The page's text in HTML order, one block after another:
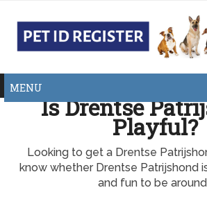
MENU
Is Drentse
Playful?
Looking to get a Drentse
know whether Drentse Patrijshond
and fun to be